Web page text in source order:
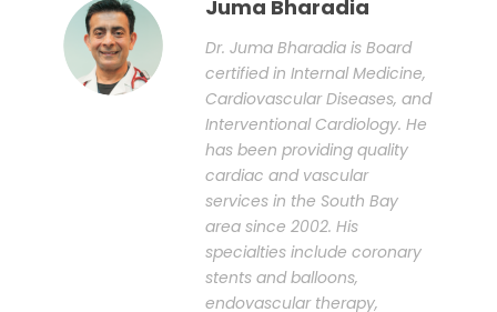
Juma Bharadia
Dr. Juma Bharadia is Board
certified in Internal Medicine,
Cardiovascular Diseases, and
Interventional Cardiology. He
has been providing quality
cardiac and vascular
services in the South Bay
area since 2002. His
specialties include coronary
stents and balloons,
endovascular therapy,